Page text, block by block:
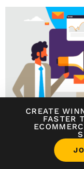
CREATE
FASTER
The Psychology Behind